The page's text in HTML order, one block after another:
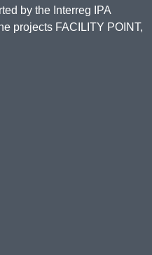
by the Interreg IPA
projects FACILITY POINT,